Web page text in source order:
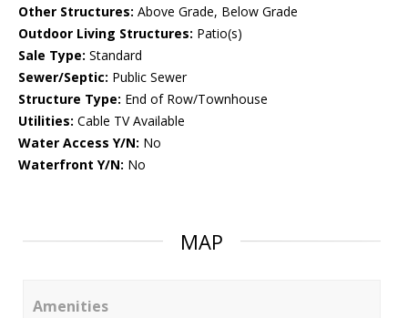
Other Structures: Above Grade, Below Grade
Outdoor Living Structures: Patio(s)
Sale Type: Standard
Sewer/Septic: Public Sewer
Structure Type: End of Row/Townhouse
Utilities: Cable TV Available
Water Access Y/N: No
Waterfront Y/N: No
MAP
Amenities